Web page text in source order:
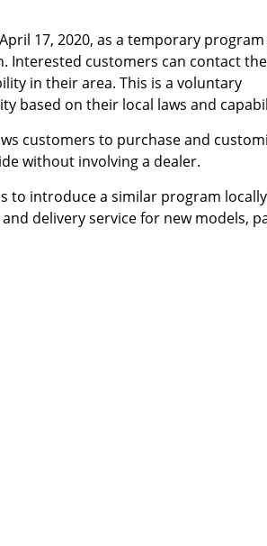
17, 2020, as a temporary
Interested customers can contact
in their area. This is a voluntary
based on their local laws and
customers to purchase and
without involving a dealer.
to introduce a similar program
delivery service for new models,